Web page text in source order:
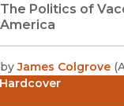
The Politics of
America
by James Colgrove (
Hardcover